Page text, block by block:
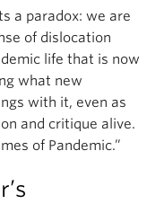
a paradox: we are
of dislocation
life that is now
what new
with it, even as
and critique alive.
of Pandemic.”